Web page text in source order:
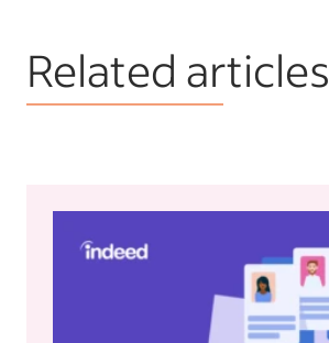
Related articles